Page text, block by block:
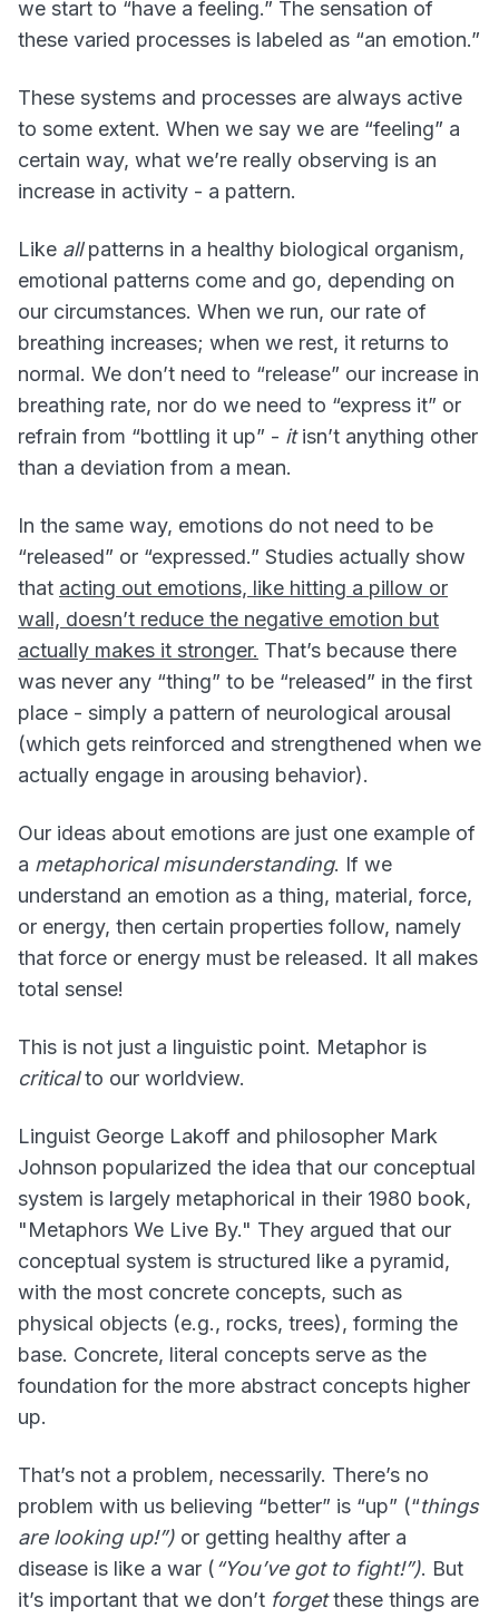
we start to “have a feeling.” The sensation of
these varied processes is labeled as “an emotion.”
These systems and processes are always active
to some extent. When we say we are “feeling” a
certain way, what we’re really observing is an
increase in activity - a pattern.
Like allpatterns in a healthy biological organism,
emotional patterns come and go, depending on
our circumstances. When we run, our rate of
breathing increases; when we rest, it returns to
normal. We don’t need to “release” our increase in
breathing rate, nor do we need to “express it” or
refrain from “bottling it up” - itisn’t anything other
than a deviation from a mean.
In the same way, emotions do not need to be
“released” or “expressed.” Studies actually show
that acting out emotions, like hitting a pillow or
wall, doesn’t reduce the negative emotion but
actually makes it stronger. That’s because there
was never any “thing” to be “released” in the first
place - simply a pattern of neurological arousal
(which gets reinforced and strengthened when we
actually engage in arousing behavior).
Our ideas about emotions are just one example of
a metaphorical misunderstanding. If we
understand an emotion as a thing, material, force,
or energy, then certain properties follow, namely
that force or energy must be released. It all makes
total sense!
This is not just a linguistic point. Metaphor is
criticalto our worldview.
Linguist George Lakoff and philosopher Mark
Johnson popularized the idea that our conceptual
system is largely metaphorical in their 1980 book,
"Metaphors We Live By." They argued that our
conceptual system is structured like a pyramid,
with the most concrete concepts, such as
physical objects (e.g., rocks, trees), forming the
base. Concrete, literal concepts serve as the
foundation for the more abstract concepts higher
up.
That’s not a problem, necessarily. There’s no
problem with us believing “better” is “up” (“things
are looking up!”) or getting healthy after a
disease is like a war (“You’ve got to fight!”). But
it’s important that we don’t forgetthese things are